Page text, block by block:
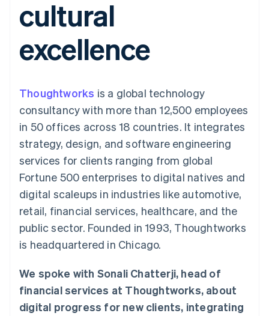
Payment
methods
125+
Terminal
Authorization
Boost
Acceptance
optimisations
Accelerated
checkout
Connections
Linked
financial
account data
automation
Revenue
Accounting
Stripe Sigma
Custom
Data sync
See what's ahead
Radar
Fraud prevention
SaaS
By industry
Creator economy
Gaming
Hospitality, travel and
leisure
Media and
entertainment
Non-profits
Professional services
Public sector
Retail
Ecosystem
Partners
Stripe App Marketplace
billing
Issue stablecoin-
backed cards
Provision and manage
services with agents
Resources
App integrations
Developers blog
API status
Product roadmap
Sessions annual
conference
Careers
Newsroom
Contact
Contact sales
Become a partner
cultural
excellence
Thoughtworks is a global technology
consultancy with more than 12,500 employees
in 50 offices across 18 countries. It integrates
strategy, design, and software engineering
services for clients ranging from global
Fortune 500 enterprises to digital natives and
digital scaleups in industries like automotive,
retail, financial services, healthcare, and the
public sector. Founded in 1993, Thoughtworks
is headquartered in Chicago.
We spoke with Sonali Chatterji, head of
financial services at Thoughtworks, about
digital progress for new clients, integrating